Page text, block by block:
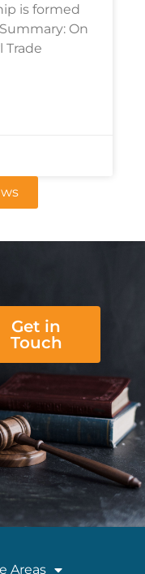
is formed
On
Trade
Get in
Touch
Areas